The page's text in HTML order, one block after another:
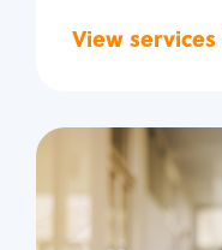
View services